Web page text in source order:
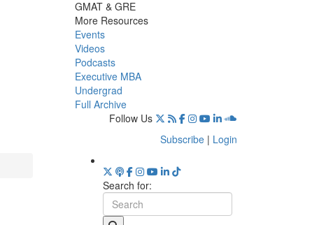
GMAT & GRE
More Resources
Events
Videos
Podcasts
Executive MBA
Undergrad
Full Archive
Follow Us
Subscribe | Login
Search for: